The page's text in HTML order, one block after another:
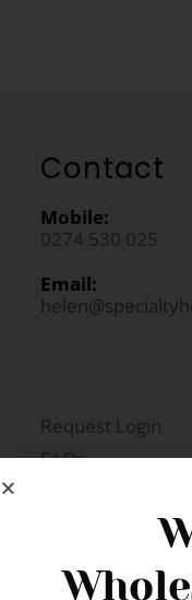
Contact
Mobile:
0274 530 025
Email:
Request Login
FAQs